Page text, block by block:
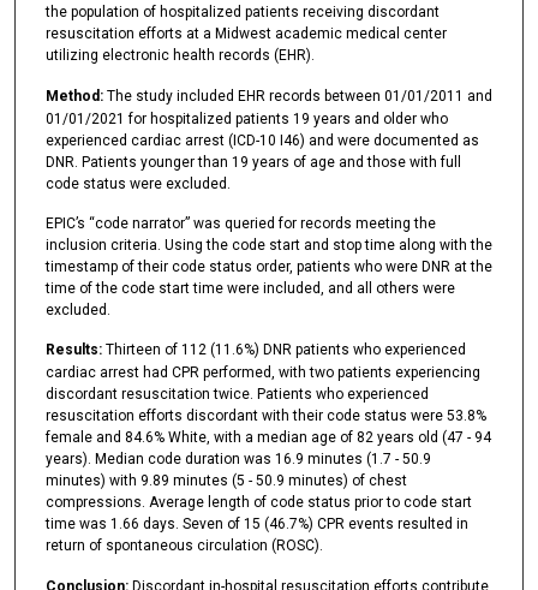
the population of hospitalized patients receiving discordant
resuscitation efforts at a Midwest academic medical center
utilizing electronic health records (EHR).
Method:The study included EHR records between 01/01/2011 and
01/01/2021 for hospitalized patients 19 years and older who
experienced cardiac arrest (ICD-10 I46) and were documented as
DNR. Patients younger than 19 years of age and those with full
code status were excluded.
EPIC’s “code narrator” was queried for records meeting the
inclusion criteria. Using the code start and stop time along with the
timestamp of their code status order, patients who were DNR at the
time of the code start time were included, and all others were
excluded.
Results:Thirteen of 112 (11.6%) DNR patients who experienced
cardiac arrest had CPR performed, with two patients experiencing
discordant resuscitation twice. Patients who experienced
resuscitation efforts discordant with their code status were 53.8%
female and 84.6% White, with a median age of 82 years old (47 - 94
years). Median code duration was 16.9 minutes (1.7 - 50.9
minutes) with 9.89 minutes (5 - 50.9 minutes) of chest
compressions. Average length of code status prior to code start
time was 1.66 days. Seven of 15 (46.7%) CPR events resulted in
return of spontaneous circulation (ROSC).
Conclusion:Discordant in-hospital resuscitation efforts contribute